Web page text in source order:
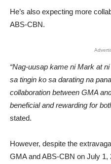
He’s also expecting more
ABS-CBN.
“Nag-uusap kame ni Mark at
sa tingin ko sa darating na
collaboration between GMA
beneficial and rewarding for
stated.
However, despite the
GMA and ABS-CBN on July 1,